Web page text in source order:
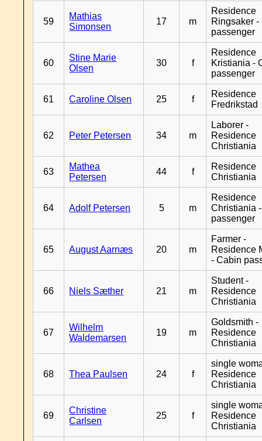
59
Mathias
Simonsen
17 m
Residence
Ringsaker -
passenger
60
Stine Marie
Olsen
30 f
Residence
Kristiania -
passenger
61 Caroline Olsen 25 f
Residence
Fredrikstad
62 Peter Petersen 34 m
Laborer -
Residence
Christiania
63
Mathea
Petersen
44 f
Residence
Christiania
64 Adolf Petersen 5 m
Residence
Christiania
passenger
65 August Aarnæs 20 m
Farmer -
Residence
- Cabin
66 Niels Sæther 21 m
Student -
Residence
Christiania
67
Wilhelm
Waldemarsen
19 m
Goldsmith -
Residence
Christiania
68 Thea Paulsen 24 f
single
Residence
Christiania
69
Christine
Carlsen
25 f
single
Residence
Christiania